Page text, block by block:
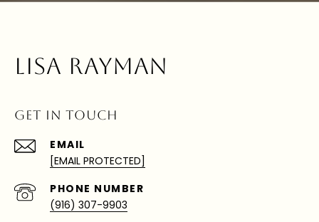
LISA RAYMAN
GET IN TOUCH
EMAIL
[EMAIL PROTECTED]
PHONE NUMBER
(916) 307-9903